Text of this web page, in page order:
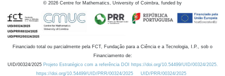
© 2026 Centre for Mathematics, University of Coimbra, funded by
Financiado total ou parcialmente pela FCT, Fundação para a Ciência e a Tecnologia, I.P., sob o
Financiamento de:
UID/00324/2025 Projeto Estratégico com a referência DOI https://doi.org/10.54499/UID/00324/2025.
https://doi.org/10.54499/UID/PRR/00324/2025
UID/PRR/00324/2025